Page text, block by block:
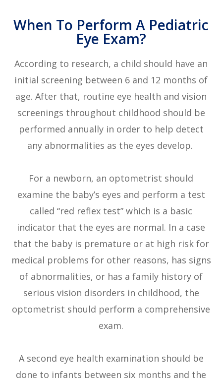
When To Perform A Pediatric
Eye Exam?
According to research, a child should have an
initial screening between 6 and 12 months of
age. After that, routine eye health and vision
screenings throughout childhood should be
performed annually in order to help detect
any abnormalities as the eyes develop.
For a newborn, an optometrist should
examine the baby’s eyes and perform a test
called “red reflex test” which is a basic
indicator that the eyes are normal. In a case
that the baby is premature or at high risk for
medical problems for other reasons, has signs
of abnormalities, or has a family history of
serious vision disorders in childhood, the
optometrist should perform a comprehensive
exam.
A second eye health examination should be
done to infants between six months and the